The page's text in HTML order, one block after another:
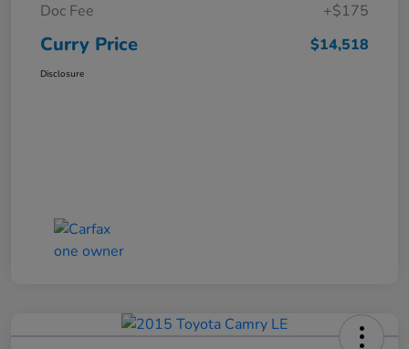
Doc Fee
+$175
Curry Price $14,518
Disclosure